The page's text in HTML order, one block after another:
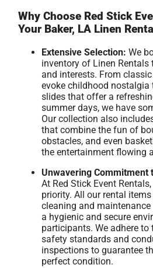
Why Choose Red Stick
Your Baker, LA Linen
Extensive Selection: We
inventory of Linen Rentals
and interests. From
evoke childhood
slides that offer a
summer days, we have
Our collection also
that combine the fun of
obstacles, and even
the entertainment flowing
Unwavering Commitment
At Red Stick Event
priority. All our rental
cleaning and
a hygienic and secure
participants. We adhere
safety standards and
inspections to guarantee
perfect condition.